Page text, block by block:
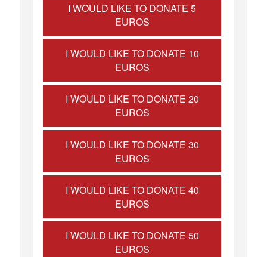
I WOULD LIKE TO DONATE 5
EUROS
I WOULD LIKE TO DONATE 10
EUROS
I WOULD LIKE TO DONATE 20
EUROS
I WOULD LIKE TO DONATE 30
EUROS
I WOULD LIKE TO DONATE 40
EUROS
I WOULD LIKE TO DONATE 50
EUROS